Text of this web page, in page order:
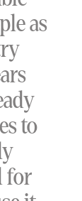
as
to
for